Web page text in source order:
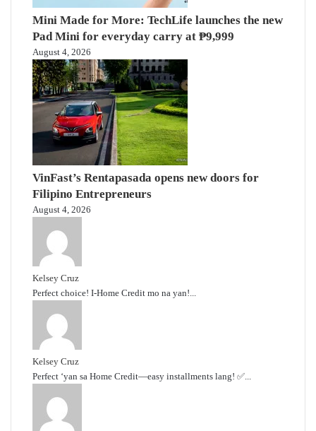
Mini Made for More: TechLife launches the new
Pad Mini for everyday carry at ₱9,999
August 4, 2026
VinFast’s Rentapasada opens new doors for
Filipino Entrepreneurs
August 4, 2026
Kelsey Cruz
Perfect choice! I-Home Credit mo na yan!...
Kelsey Cruz
Perfect ‘yan sa Home Credit—easy installments lang! ✅...